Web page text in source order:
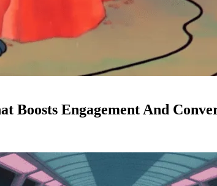
Boosts Engagement And